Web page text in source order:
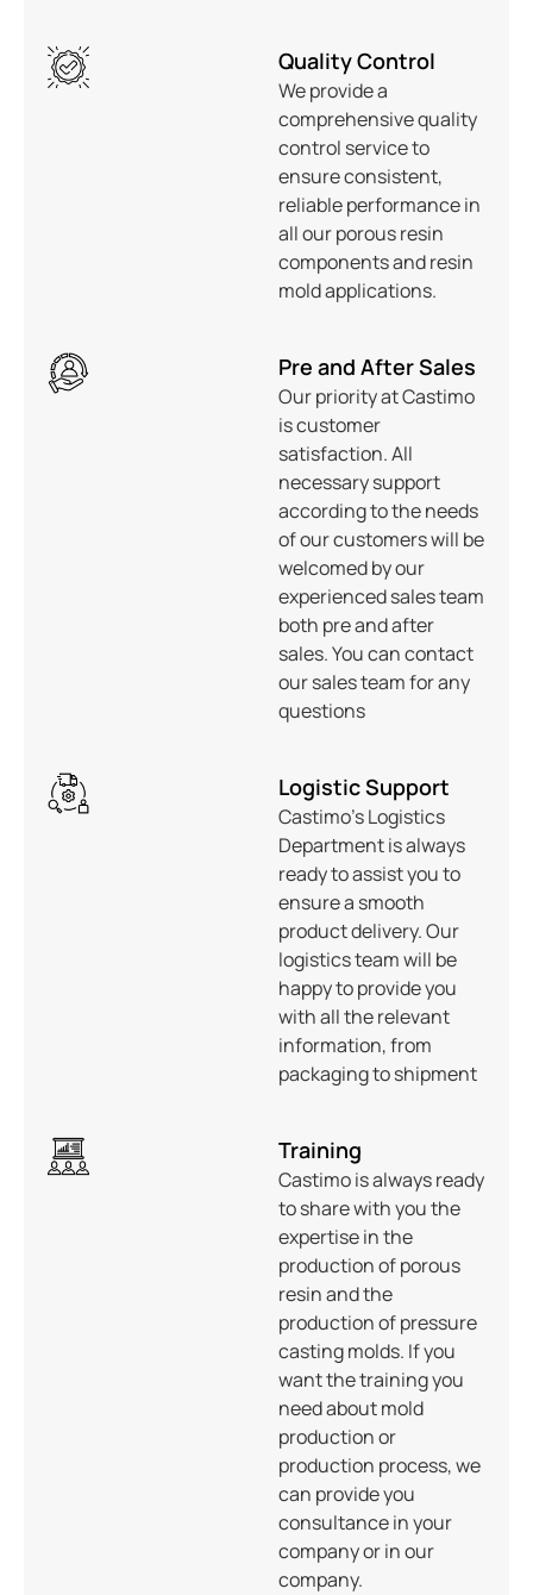
Quality Control
We provide a
comprehensive quality
control service to
ensure consistent,
reliable performance in
all our porous resin
components and resin
mold applications.
Pre and After Sales
Our priority at Castimo
is customer
satisfaction. All
necessary support
according to the needs
of our customers will be
welcomed by our
experienced sales team
both pre and after
sales. You can contact
our sales team for any
questions
Logistic Support
Castimo’s Logistics
Department is always
ready to assist you to
ensure a smooth
product delivery. Our
logistics team will be
happy to provide you
with all the relevant
information, from
packaging to shipment
Training
Castimo is always ready
to share with you the
expertise in the
production of porous
resin and the
production of pressure
casting molds. If you
want the training you
need about mold
production or
production process, we
can provide you
consultance in your
company or in our
company.